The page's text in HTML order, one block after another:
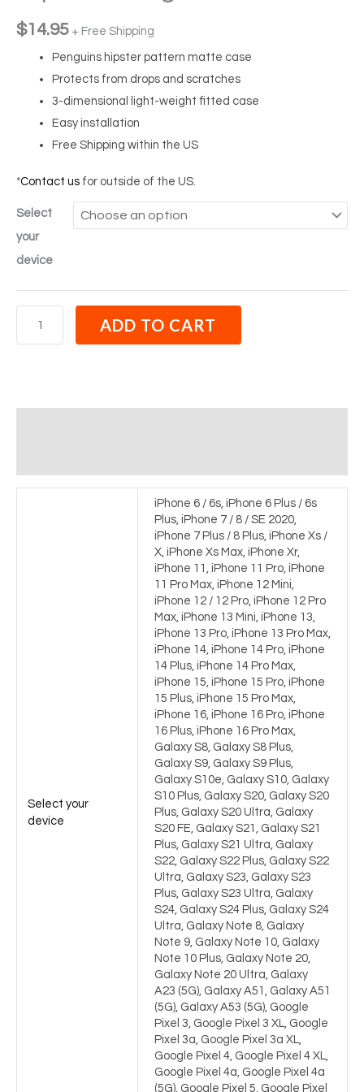
$14.95 + Free Shipping
Penguins hipster pattern matte case
Protects from drops and scratches
3-dimensional light-weight fitted case
Easy installation
Free Shipping within the US
*Contact us for outside of the US.
Select
your
device
ADD TO CART
Select your
device
iPhone 6 / 6s, iPhone 6 Plus / 6s
Plus, iPhone 7 / 8 / SE 2020,
iPhone 7 Plus / 8 Plus, iPhone Xs /
X, iPhone Xs Max, iPhone Xr,
iPhone 11, iPhone 11 Pro, iPhone
11 Pro Max, iPhone 12 Mini,
iPhone 12 / 12 Pro, iPhone 12 Pro
Max, iPhone 13 Mini, iPhone 13,
iPhone 13 Pro, iPhone 13 Pro Max,
iPhone 14, iPhone 14 Pro, iPhone
14 Plus, iPhone 14 Pro Max,
iPhone 15, iPhone 15 Pro, iPhone
15 Plus, iPhone 15 Pro Max,
iPhone 16, iPhone 16 Pro, iPhone
16 Plus, iPhone 16 Pro Max,
Galaxy S8, Galaxy S8 Plus,
Galaxy S9, Galaxy S9 Plus,
Galaxy S10e, Galaxy S10, Galaxy
S10 Plus, Galaxy S20, Galaxy S20
Plus, Galaxy S20 Ultra, Galaxy
S20 FE, Galaxy S21, Galaxy S21
Plus, Galaxy S21 Ultra, Galaxy
S22, Galaxy S22 Plus, Galaxy S22
Ultra, Galaxy S23, Galaxy S23
Plus, Galaxy S23 Ultra, Galaxy
S24, Galaxy S24 Plus, Galaxy S24
Ultra, Galaxy Note 8, Galaxy
Note 9, Galaxy Note 10, Galaxy
Note 10 Plus, Galaxy Note 20,
Galaxy Note 20 Ultra, Galaxy
A23 (5G), Galaxy A51, Galaxy A51
(5G), Galaxy A53 (5G), Google
Pixel 3, Google Pixel 3 XL, Google
Pixel 3a, Google Pixel 3a XL,
Google Pixel 4, Google Pixel 4 XL,
Google Pixel 4a, Google Pixel 4a
(5G), Google Pixel 5, Google Pixel